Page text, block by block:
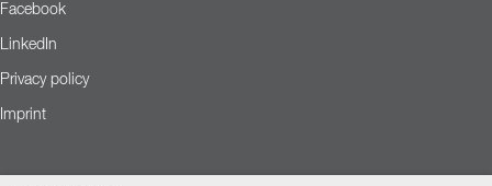
Facebook
LinkedIn
Privacy policy
Imprint